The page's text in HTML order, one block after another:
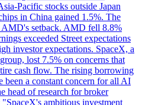
Pacific stocks outside Japan
in China gained 1.5%. The
AMD's setback. AMD fell 8.8%
exceeded Street expectations
investor expectations. SpaceX, a
lost 7.5% on concerns that
cash flow. The rising borrowing
been a constant concern for all AI
head of research for broker
"SpaceX's ambitious investment